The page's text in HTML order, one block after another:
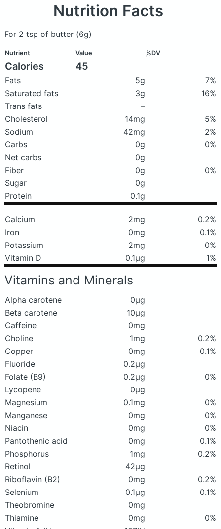
Nutrition Facts
For 2 tsp of butter (6g)
Nutrient Value %DV
Calories 45
Fats 5g
7%
Saturated fats
3g
16%
Trans fats
–
Cholesterol
14mg
5%
Sodium
42mg
2%
Carbs
0g
0%
Net carbs
0g
Fiber
0g
0%
Sugar
0g
Protein
0.1g
Calcium 2mg
0.2%
Iron
0mg
0.1%
Potassium
2mg
0%
Vitamin D
0.1μg 1%
Vitamins and Minerals
Alpha carotene
0μg
Beta carotene
10μg
Caffeine
0mg
Choline
1mg
0.2%
Copper
0mg
0.1%
Fluoride
0.2μg
Folate (B9)
0.2μg
0%
Lycopene
0μg
Magnesium
0.1mg
0%
Manganese
0mg
0%
Niacin
0mg
0%
Pantothenic acid
0mg
0.1%
Phosphorus
1mg
0.2%
Retinol
42μg
Riboflavin (B2)
0mg
0.2%
Selenium
0.1μg
0.1%
Theobromine
0mg
Thiamine
0mg
0%